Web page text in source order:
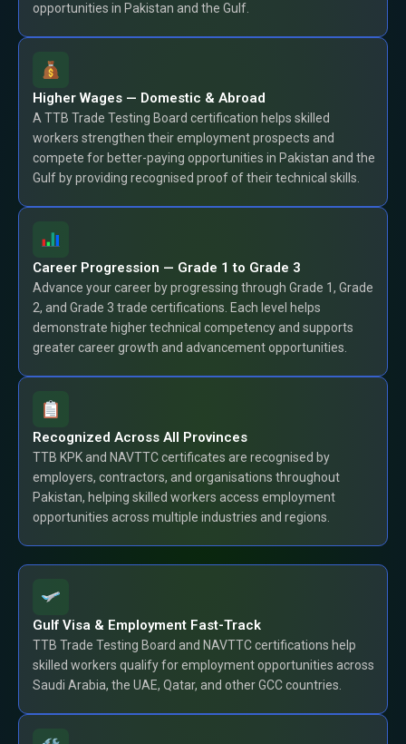
opportunities in Pakistan and the Gulf.
Higher Wages — Domestic & Abroad
A TTB Trade Testing Board certification helps skilled
workers strengthen their employment prospects and
compete for better-paying opportunities in Pakistan and the
Gulf by providing recognised proof of their technical skills.
Career Progression — Grade 1 to Grade 3
Advance your career by progressing through Grade 1, Grade
2, and Grade 3 trade certifications. Each level helps
demonstrate higher technical competency and supports
greater career growth and advancement opportunities.
Recognized Across All Provinces
TTB KPK and NAVTTC certificates are recognised by
employers, contractors, and organisations throughout
Pakistan, helping skilled workers access employment
opportunities across multiple industries and regions.
Gulf Visa & Employment Fast-Track
TTB Trade Testing Board and NAVTTC certifications help
skilled workers qualify for employment opportunities across
Saudi Arabia, the UAE, Qatar, and other GCC countries.